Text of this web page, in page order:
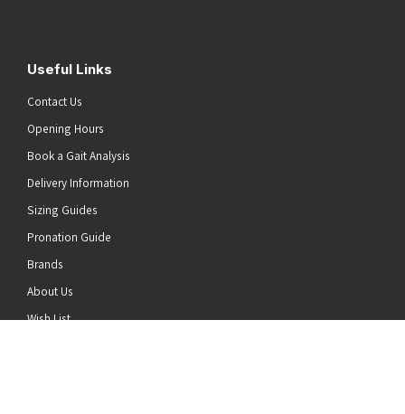
Useful Links
Contact Us
Opening Hours
Book a Gait Analysis
Delivery Information
Sizing Guides
Pronation Guide
Brands
About Us
Wish List